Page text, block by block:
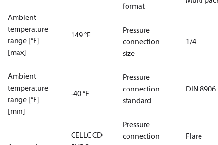
Ambient
temperature
range [°F]
[max]
149 °F
Ambient
temperature
range [°F]
[min]
-40 °F
CELLC CDC
format
Pressure
connection
size
1/4
Pressure
connection
standard
DIN 8906
Pressure
connection
Flare